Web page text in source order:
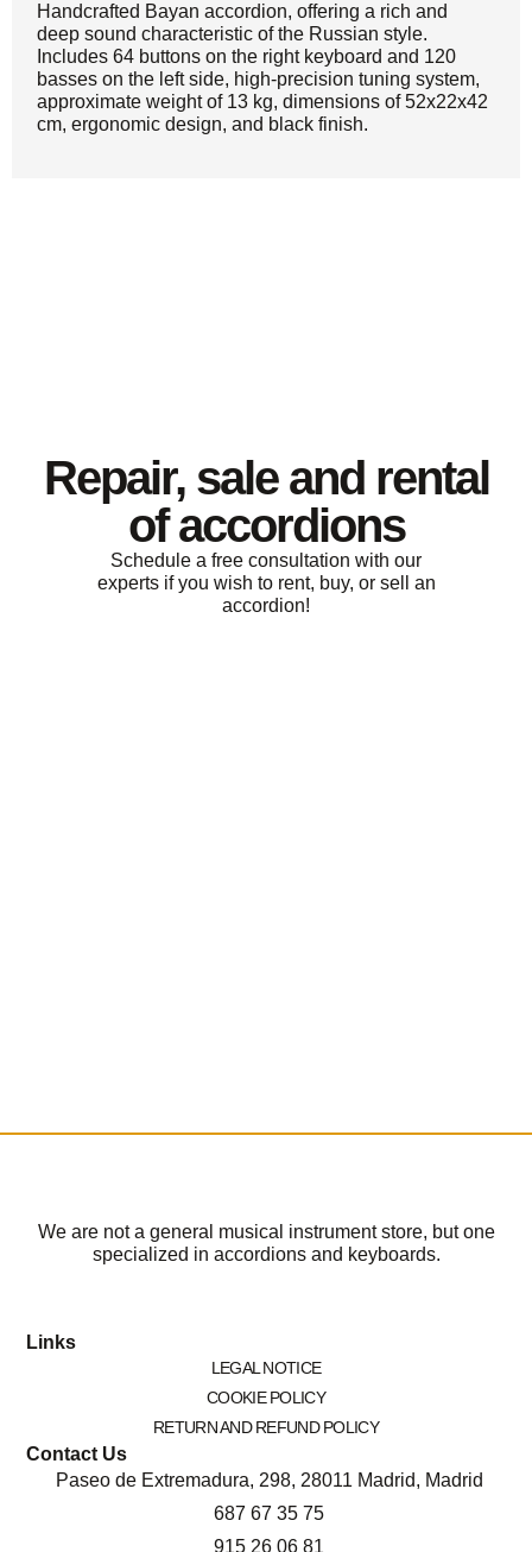
Handcrafted Bayan accordion, offering a rich and
deep sound characteristic of the Russian style.
Includes 64 buttons on the right keyboard and 120
basses on the left side, high-precision tuning system,
approximate weight of 13 kg, dimensions of 52x22x42
cm, ergonomic design, and black finish.
Repair, sale and rental
of accordions
Schedule a free consultation with our
experts if you wish to rent, buy, or sell an
accordion!
We are not a general musical instrument store, but one
specialized in accordions and keyboards.
Links
LEGAL NOTICE
COOKIE POLICY
RETURN AND REFUND POLICY
Contact Us
Paseo de Extremadura, 298, 28011 Madrid, Madrid
687 67 35 75
915 26 06 81